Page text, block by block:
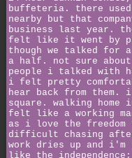
buffeteria. there
nearby but that
business last year.
felt like it went by
though we talked for
a half. not sure
people i talked with
i felt pretty
hear back from them.
square. walking
felt like a working
as i love the
difficult chasing after
work dries up and
like the